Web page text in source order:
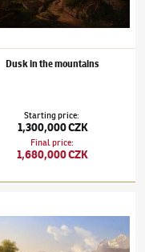
Dusk in the mountains
Starting price:
1,300,000 CZK
Final price:
1,680,000 CZK